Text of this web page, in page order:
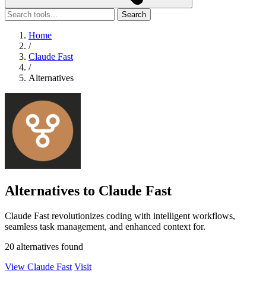
Search
Home
/
Claude Fast
/
Alternatives
Alternatives to Claude Fast
Claude Fast revolutionizes coding with intelligent workflows,
seamless task management, and enhanced context for.
20 alternatives found
View Claude Fast Visit